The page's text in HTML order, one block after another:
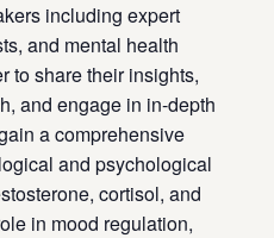
including expert
and mental health
to share their insights,
and engage in in-depth
a comprehensive
and psychological
cortisol, and
in mood regulation,